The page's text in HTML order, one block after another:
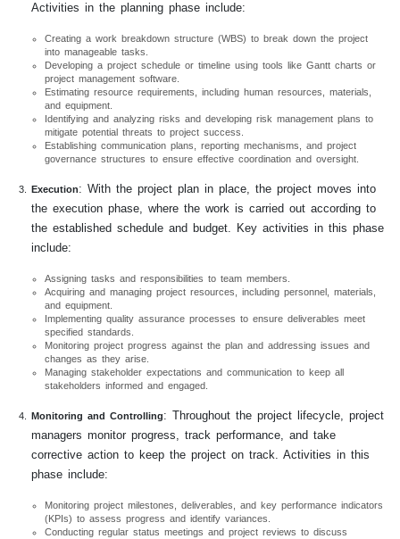
Activities in the planning phase include:
Creating a work breakdown structure (WBS) to break down the project
into manageable tasks.
Developing a project schedule or timeline using tools like Gantt charts or
project management software.
Estimating resource requirements, including human resources, materials,
and equipment.
Identifying and analyzing risks and developing risk management plans to
mitigate potential threats to project success.
Establishing communication plans, reporting mechanisms, and project
governance structures to ensure effective coordination and oversight.
Execution: With the project plan in place, the project moves into
the execution phase, where the work is carried out according to
the established schedule and budget. Key activities in this phase
include:
Assigning tasks and responsibilities to team members.
Acquiring and managing project resources, including personnel, materials,
and equipment.
Implementing quality assurance processes to ensure deliverables meet
specified standards.
Monitoring project progress against the plan and addressing issues and
changes as they arise.
Managing stakeholder expectations and communication to keep all
stakeholders informed and engaged.
Monitoring and Controlling: Throughout the project lifecycle, project
managers monitor progress, track performance, and take
corrective action to keep the project on track. Activities in this
phase include:
Monitoring project milestones, deliverables, and key performance indicators
(KPIs) to assess progress and identify variances.
Conducting regular status meetings and project reviews to discuss